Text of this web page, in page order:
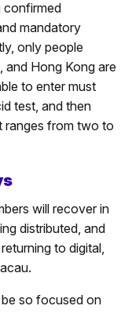
confirmed
mandatory
only people
and Hong Kong are
to enter must
test, and then
ranges from two to
will recover in
distributed, and
to digital,
so focused on